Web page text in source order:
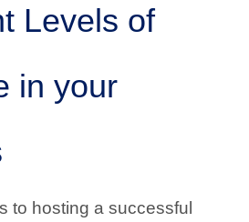
Levels of
in your
to hosting a successful